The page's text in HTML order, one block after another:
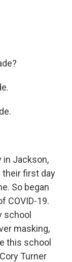
in Jackson,
their first day
So began
COVID-19.
school
masking,
this school
Turner